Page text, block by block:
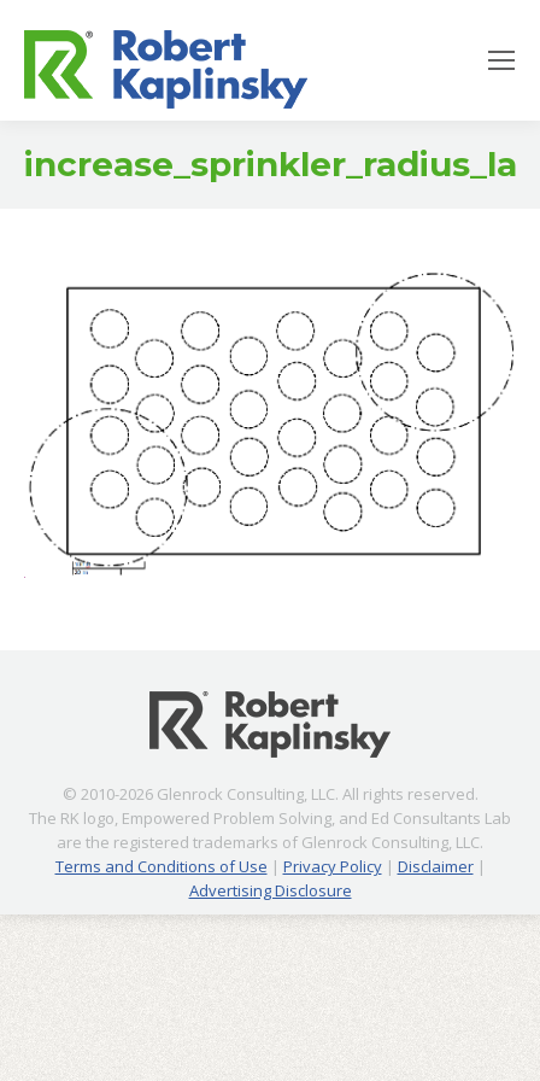
© 2010-2026 Glenrock Consulting, LLC. All rights reserved.
The RK logo, Empowered Problem Solving, and Ed Consultants Lab
are the registered trademarks of Glenrock Consulting, LLC.
Terms and Conditions of Use | Privacy Policy| Disclaimer|
Advertising Disclosure